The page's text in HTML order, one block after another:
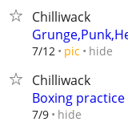
Chilliwack
7/12 pic hide
Chilliwack
Boxing practice
7/9 hide